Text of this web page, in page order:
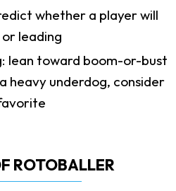
whether a player will
leading
lean toward boom-or-bust
heavy underdog, consider
ROTOBALLER